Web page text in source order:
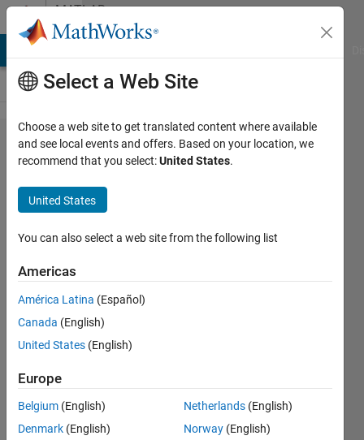
Skip to contentMATLAB
Answers
fprintf
columns
turning
out
weirdly
Liam
Crocker
28 Sep
2020
Answer
Updated
28 Sep
Select a Web Site
Choose a web site to get translated content where available
and see local events and offers. Based on your location, we
recommend that you select:United States.
United States
You can also select a web site from the following list
Americas
América Latina (Español)
Canada (English)
United States (English)
Europe
Belgium (English)
Denmark (English)
Netherlands (English)
Norway (English)